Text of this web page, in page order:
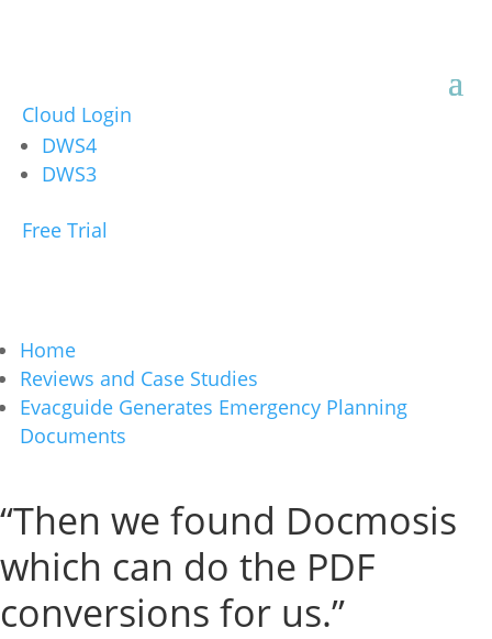
Cloud Login
DWS4
DWS3
Free Trial
Home
Reviews and Case Studies
Evacguide Generates Emergency Planning
Documents
“Then we found Docmosis
which can do the PDF
conversions for us.”